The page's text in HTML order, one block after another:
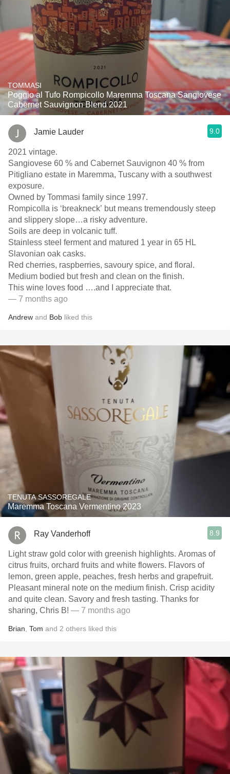
TOMMASI
Poggio al Tufo Rompicollo Maremma Toscana Sangiovese
Cabernet Sauvignon Blend 2021
Jamie Lauder 9.0
2021 vintage.
Sangiovese 60 % and Cabernet Sauvignon 40 % from
Pitigliano estate in Maremma, Tuscany with a southwest
exposure.
Owned by Tommasi family since 1997.
Rompicolla is ‘breakneck’ but means tremendously steep
and slippery slope…a risky adventure.
Soils are deep in volcanic tuff.
Stainless steel ferment and matured 1 year in 65 HL
Slavonian oak casks.
Red cherries, raspberries, savoury spice, and floral.
Medium bodied but fresh and clean on the finish.
This wine loves food ….and I appreciate that.
— 7 months ago
Andrew and Bob liked this
TENUTA SASSOREGALE
Maremma Toscana Vermentino 2023
Ray Vanderhoff 8.9
Light straw gold color with greenish highlights. Aromas of
citrus fruits, orchard fruits and white flowers. Flavors of
lemon, green apple, peaches, fresh herbs and grapefruit.
Pleasant mineral note on the medium finish. Crisp acidity
and quite clean. Savory and fresh tasting. Thanks for
sharing, Chris B! — 7 months ago
Brian Tom and 2 others liked this